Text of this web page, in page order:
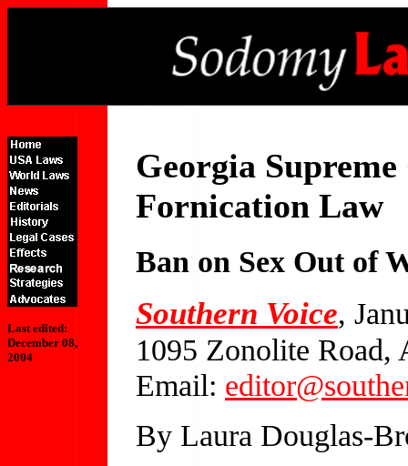
Last edited:
December 08,
2004
Georgia
Fornication Law
Ban on Sex Out of
Southern Voice,
1095 Zonolite Road,
Email:
By Laura Douglas-